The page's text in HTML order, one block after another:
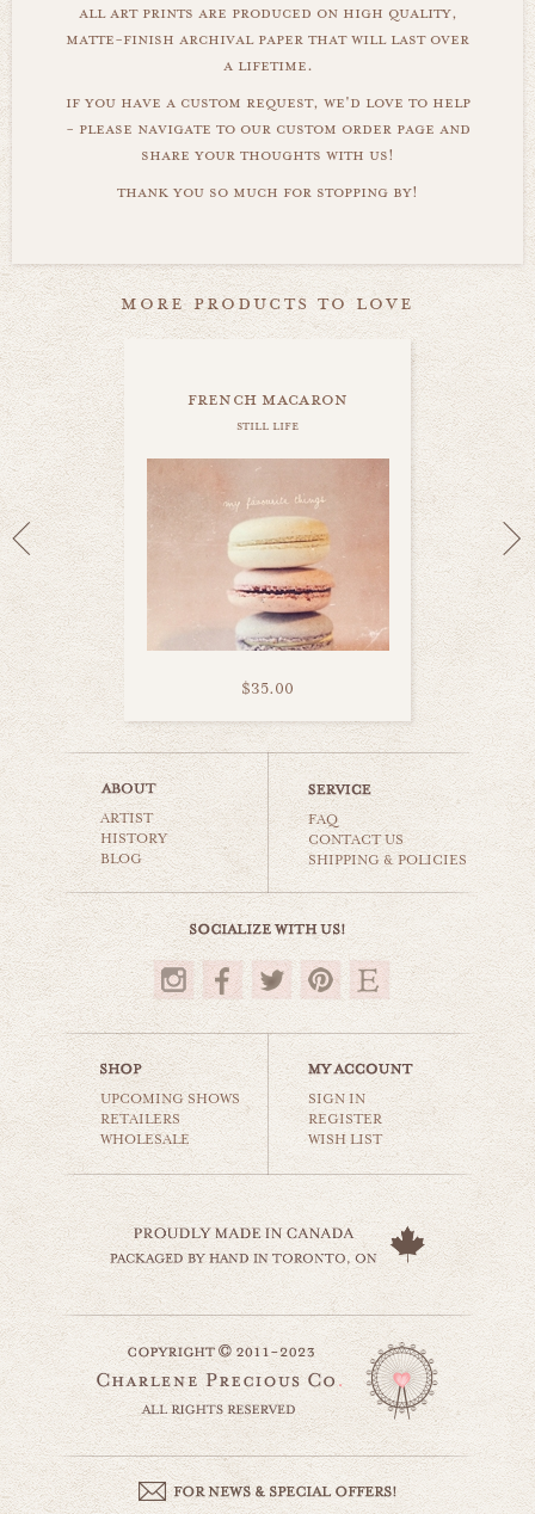
all art prints are produced on high quality,
matte-finish archival paper that will last over
a lifetime.
if you have a custom request, we'd love to help
- please navigate to our custom order page and
share your thoughts with us!
thank you so much for stopping by!
more products to love
french macaron
still life
$35.00
all you need is love
still life
$35.00
gerbera daisy
still life
$35.00
ARTIST
HISTORY
BLOG
FAQ
CONTACT US
SHIPPING & POLICIES
UPCOMING SHOWS
RETAILERS
WHOLESALE
SIGN IN
REGISTER
WISH LIST